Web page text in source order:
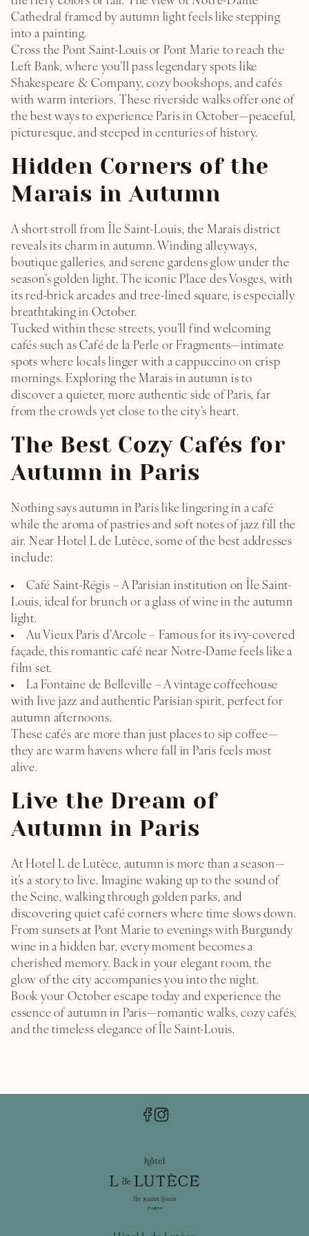
TREATS
WELLNESS STUDIO
HOTEL
L’ILE SAINT-LOUIS
PHOTOS GALLERY
THE HOTEL L DE LUTÈCE DIARY
LOCATION & CONTACTS
Cathedral framed by autumn light feels like stepping
into a painting.
Cross the Pont Saint-Louis or Pont Marie to reach the
Left Bank, where you’ll pass legendary spots like
Shakespeare & Company, cozy bookshops, and cafés
with warm interiors. These riverside walks offer one of
the best ways to experience Paris in October—peaceful,
picturesque, and steeped in centuries of history.
Hidden Corners of the
Marais in Autumn
A short stroll from Île Saint-Louis, the Marais district
reveals its charm in autumn. Winding alleyways,
boutique galleries, and serene gardens glow under the
season’s golden light. The iconic Place des Vosges, with
its red-brick arcades and tree-lined square, is especially
breathtaking in October.
Tucked within these streets, you’ll find welcoming
cafés such as Café de la Perle or Fragments—intimate
spots where locals linger with a cappuccino on crisp
mornings. Exploring the Marais in autumn is to
discover a quieter, more authentic side of Paris, far
from the crowds yet close to the city’s heart.
The Best Cozy Cafés for
Autumn in Paris
Nothing says autumn in Paris like lingering in a café
while the aroma of pastries and soft notes of jazz fill the
air. Near Hotel L de Lutèce, some of the best addresses
include:
Café Saint-Régis – A Parisian institution on Île Saint-
Louis, ideal for brunch or a glass of wine in the autumn
light.
Au Vieux Paris d’Arcole – Famous for its ivy-covered
façade, this romantic café near Notre-Dame feels like a
film set.
La Fontaine de Belleville – A vintage coffeehouse
with live jazz and authentic Parisian spirit, perfect for
autumn afternoons.
These cafés are more than just places to sip coffee—
they are warm havens where fall in Paris feels most
alive.
Live the Dream of
Autumn in Paris
At Hotel L de Lutèce, autumn is more than a season—
it’s a story to live. Imagine waking up to the sound of
the Seine, walking through golden parks, and
discovering quiet café corners where time slows down.
From sunsets at Pont Marie to evenings with Burgundy
wine in a hidden bar, every moment becomes a
cherished memory. Back in your elegant room, the
glow of the city accompanies you into the night.
Book your October escape today and experience the
essence of autumn in Paris—romantic walks, cozy cafés,
and the timeless elegance of Île Saint-Louis.